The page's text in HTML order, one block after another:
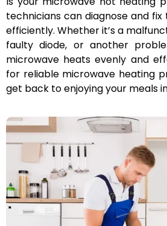
technicians can diagnose and fix
efficiently. Whether it’s a
faulty diode, or another
microwave heats evenly and
for reliable microwave heating
get back to enjoying your meals